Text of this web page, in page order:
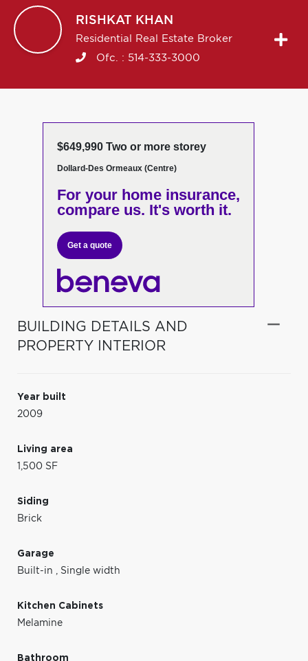
RISHKAT KHAN
Residential Real Estate Broker
Ofc. : 514-333-3000
$649,990 Two or more storey
Dollard-Des Ormeaux (Centre)
For your home insurance,
compare us. It's worth it.
Get a quote
BUILDING DETAILS AND
PROPERTY INTERIOR
Year built
2009
Living area
1,500 SF
Siding
Brick
Garage
Built-in , Single width
Kitchen Cabinets
Melamine
Bathroom